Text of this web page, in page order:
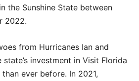
the Sunshine State between
2022.
from Hurricanes Ian and
investment in Visit Florida
ever before. In 2021,